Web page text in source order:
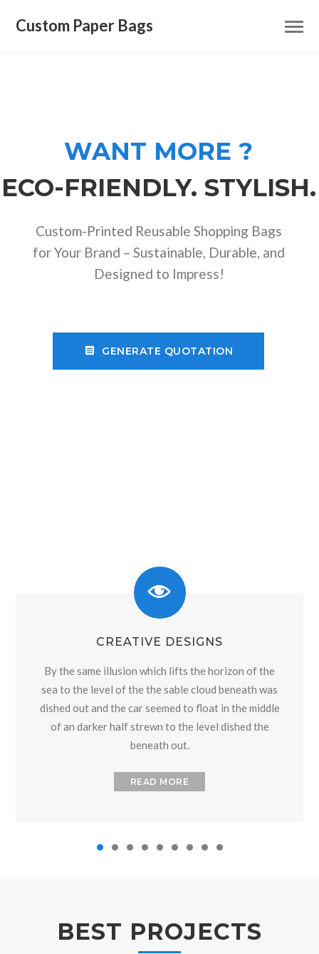
Custom Paper Bags
WANT MORE ?
GENERATE QUOTATION
receipt
Custom-Printed Reusable Shopping Bags
for Your Brand – Sustainable, Durable, and
Designed to Impress!
ECO-FRIENDLY. STYLISH.
CREATIVE DESIGNS
By the same illusion which lifts the horizon of the
sea to the level of the the sable cloud beneath was
dished out and the car seemed to float in the middle
of an darker half strewn to the level dished the
beneath out.
READ MORE
BEST PROJECTS